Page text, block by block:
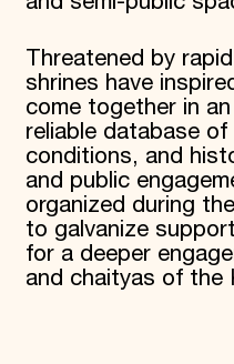
Threatened by
shrines have
come together in
reliable database
conditions, and
and public
organized during
to galvanize
for a deeper
and chaityas of the